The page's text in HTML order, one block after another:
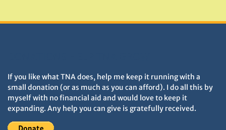
If you like what TNA does, help me keep it running with a
small donation (or as much as you can afford). I do all this by
myself with no financial aid and would love to keep it
expanding. Any help you can give is gratefully received.